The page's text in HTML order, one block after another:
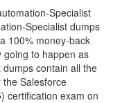
Specialist
Specialist dumps
100% money-back
going to happen as
contain all the
Salesforce
certification exam on